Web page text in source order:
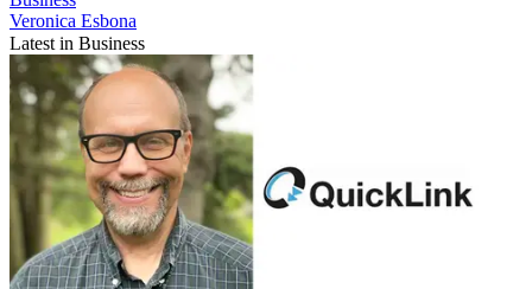
Veronica Esbona
Latest in Business